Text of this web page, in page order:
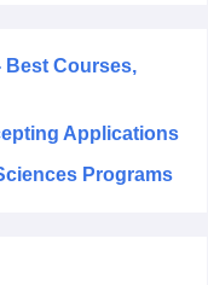
nursing colleges of
Best Courses,
Applications
Programs